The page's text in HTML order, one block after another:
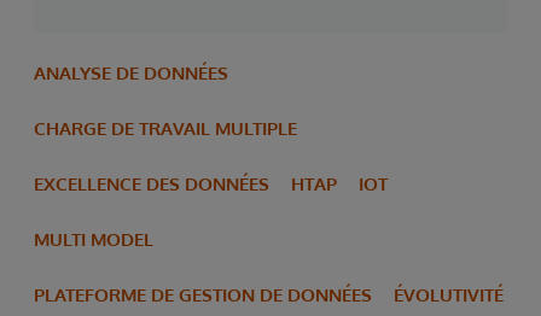
ANALYSE DE DONNÉES
CHARGE DE TRAVAIL MULTIPLE
EXCELLENCE DES DONNÉES HTAP IOT
MULTI MODEL
PLATEFORME DE GESTION DE DONNÉES ÉVOLUTIVITÉ